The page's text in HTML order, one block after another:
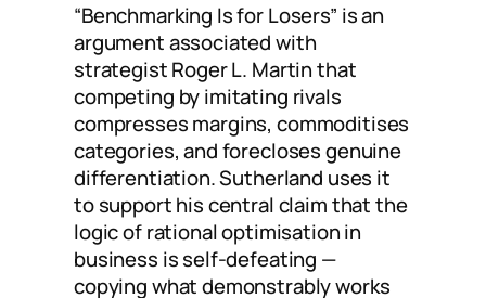
“Benchmarking Is for Losers” is an
argument associated with
strategist Roger L. Martin that
competing by imitating rivals
compresses margins, commoditises
categories, and forecloses genuine
differentiation. Sutherland uses it
to support his central claim that the
logic of rational optimisation in
business is self-defeating —
copying what demonstrably works